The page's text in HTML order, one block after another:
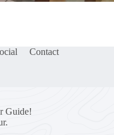
Contact
Guide!